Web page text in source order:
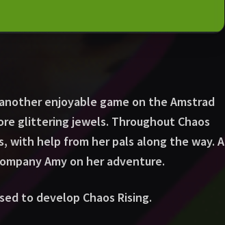
enjoyable game on the Amstrad
glittering jewels. Throughout Chaos
with help from her pals along the way. A
Amy on her adventure.
to develop Chaos Rising.